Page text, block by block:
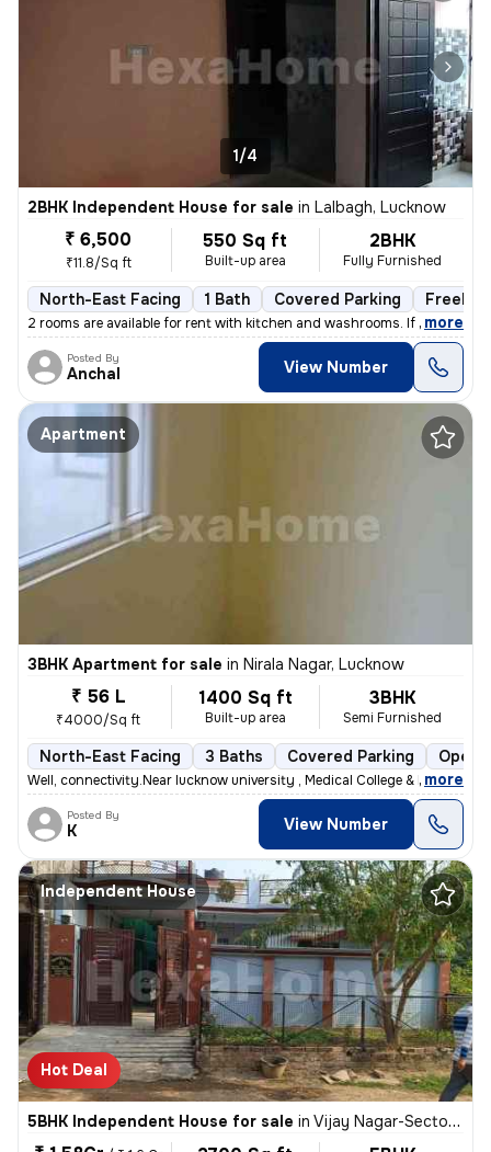
1/4
2BHK Independent House for sale in Lalbagh, Lucknow
₹ 6,500
₹11.8/Sq ft
550 Sq ft
Built-up area
2BHK
Fully Furnished
North-East Facing 1 Bath Covered Parking
2 rooms are available for rent with kitchen and washrooms. If you are
, more
Posted By
Anchal View Number
Apartment
3BHK Apartment for sale in Nirala Nagar, Lucknow
₹ 56 L
₹4000/Sq ft
1400 Sq ft
Built-up area
3BHK
Semi Furnished
North-East Facing 3 Baths Covered Parking Open
Well, connectivity.Near lucknow university , Medical College & Metro s
, more
Posted By
K View Number
Independent House
Hot Deal
5BHK Independent House for sale in Vijay Nagar-Sector A, Nilmatha, Lucknow